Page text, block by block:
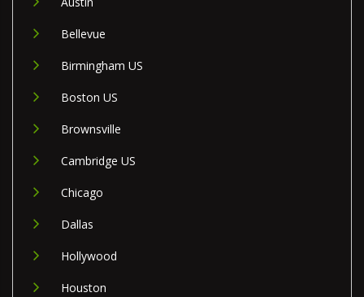
Bellevue
Birmingham US
Boston US
Brownsville
Cambridge US
Chicago
Dallas
Hollywood
Houston